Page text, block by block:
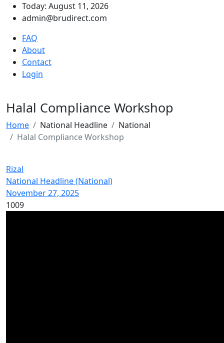
Today: August 11, 2026
admin@brudirect.com
FAQ
About
Contact
Login
Halal Compliance Workshop
Home National Headline
National
Halal Compliance Workshop
Rizal
National Headline (National)
November 27, 2025
1009